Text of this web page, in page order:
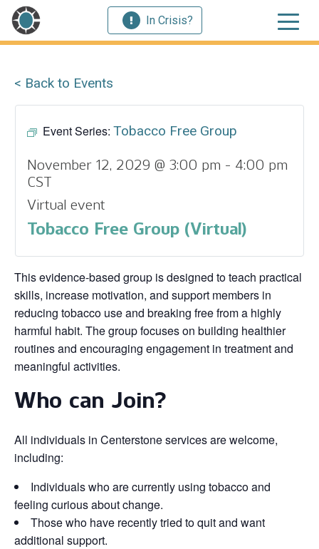
In Crisis?
< Back to Events
Event Series: Tobacco Free Group
November 12, 2029 @ 3:00 pm - 4:00 pm
CST
Virtual event
Tobacco Free Group (Virtual)
This evidence‑based group is designed to teach practical
skills, increase motivation, and support members in
reducing tobacco use and breaking free from a highly
harmful habit. The group focuses on building healthier
routines and encouraging engagement in treatment and
meaningful activities.
Who can Join?
All individuals in Centerstone services are welcome,
including:
Individuals who are currently using tobacco and
feeling curious about change.
Those who have recently tried to quit and want
additional support.